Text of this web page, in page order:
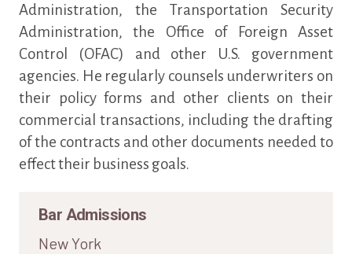
Administration, the Transportation Security
Administration, the Office of Foreign Asset
Control (OFAC) and other U.S. government
agencies. He regularly counsels underwriters on
their policy forms and other clients on their
commercial transactions, including the drafting
of the contracts and other documents needed to
effect their business goals.
Bar Admissions
New York